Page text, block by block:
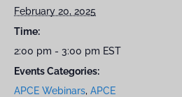
February 20, 2025
Time:
2:00 pm - 3:00 pm EST
Events Categories:
APCE Webinars, APCE